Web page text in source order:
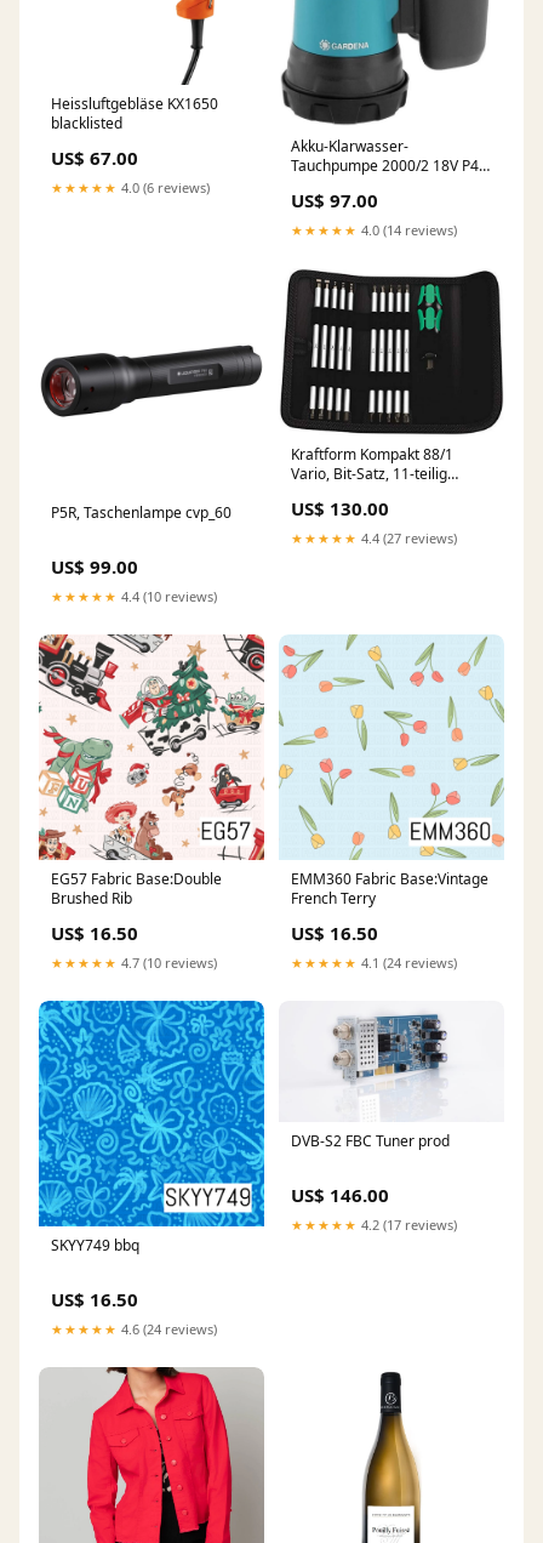
Heissluftgebläse KX1650
blacklisted
US$ 67.00
★★★★★ 4.0 (6 reviews)
Akku-Klarwasser-
Tauchpumpe 2000/2 18V P4A
sgmp
US$ 97.00
★★★★★ 4.0 (14 reviews)
P5R, Taschenlampe cvp_60
US$ 99.00
★★★★★ 4.4 (10 reviews)
Kraftform Kompakt 88/1
Vario, Bit-Satz, 11-teilig
US$ 130.00
★★★★★ 4.4 (27 reviews)
EG57 Fabric Base:Double
Brushed Rib
US$ 16.50
★★★★★ 4.7 (10 reviews)
EMM360 Fabric Base:Vintage
French Terry
US$ 16.50
★★★★★ 4.1 (24 reviews)
SKYY749 bbq
US$ 16.50
★★★★★ 4.6 (24 reviews)
DVB-S2 FBC Tuner prod
US$ 146.00
★★★★★ 4.2 (17 reviews)